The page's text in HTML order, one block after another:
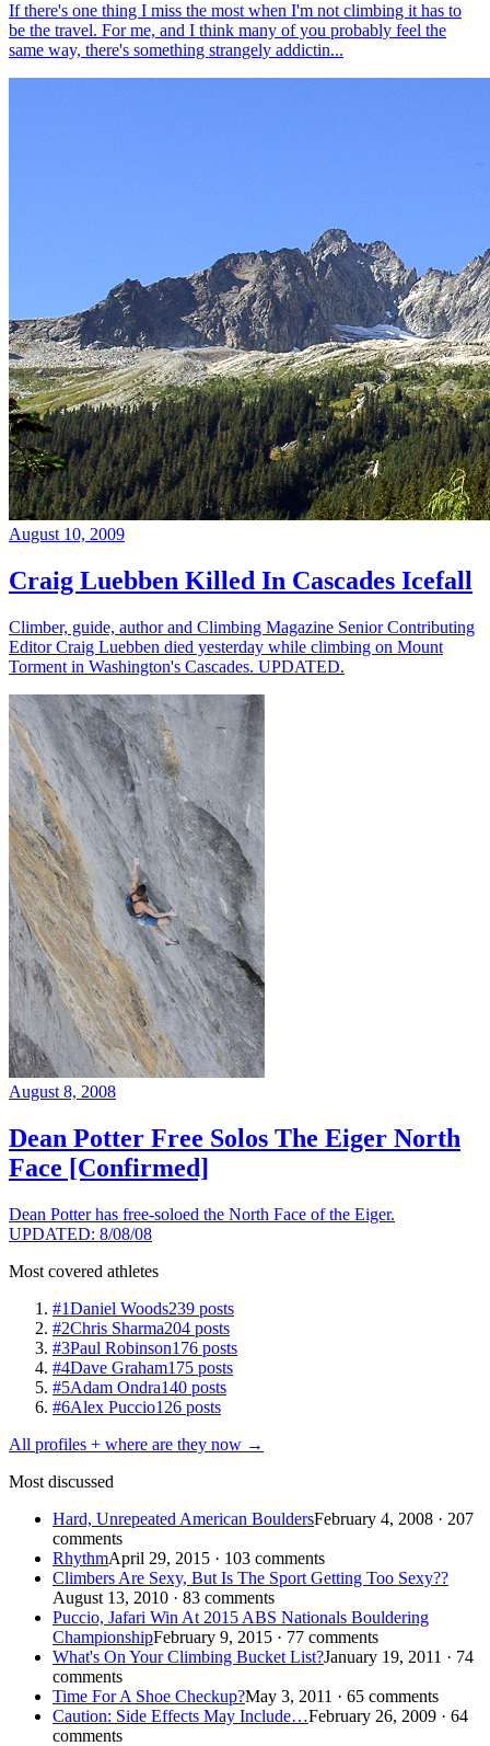
If there's one thing I miss the most when I'm not climbing it has to
be the travel. For me, and I think many of you probably feel the
same way, there's something strangely addictin...
August 10, 2009
Craig Luebben Killed In Cascades Icefall
Climber, guide, author and Climbing Magazine Senior Contributing
Editor Craig Luebben died yesterday while climbing on Mount
Torment in Washington's Cascades. UPDATED.
August 8, 2008
Dean Potter Free Solos The Eiger North
Face [Confirmed]
Dean Potter has free-soloed the North Face of the Eiger.
UPDATED: 8/08/08
Most covered athletes
#1Daniel Woods239 posts
#2Chris Sharma204 posts
#3Paul Robinson176 posts
#4Dave Graham175 posts
#5Adam Ondra140 posts
#6Alex Puccio126 posts
All profiles + where are they now →
Most discussed
Hard, Unrepeated American BouldersFebruary 4, 2008 · 207
comments
RhythmApril 29, 2015 · 103 comments
Climbers Are Sexy, But Is The Sport Getting Too Sexy??
August 13, 2010 · 83 comments
Puccio, Jafari Win At 2015 ABS Nationals Bouldering
ChampionshipFebruary 9, 2015 · 77 comments
What's On Your Climbing Bucket List?January 19, 2011 · 74
comments
Time For A Shoe Checkup?May 3, 2011 · 65 comments
Caution: Side Effects May Include…February 26, 2009 · 64
comments